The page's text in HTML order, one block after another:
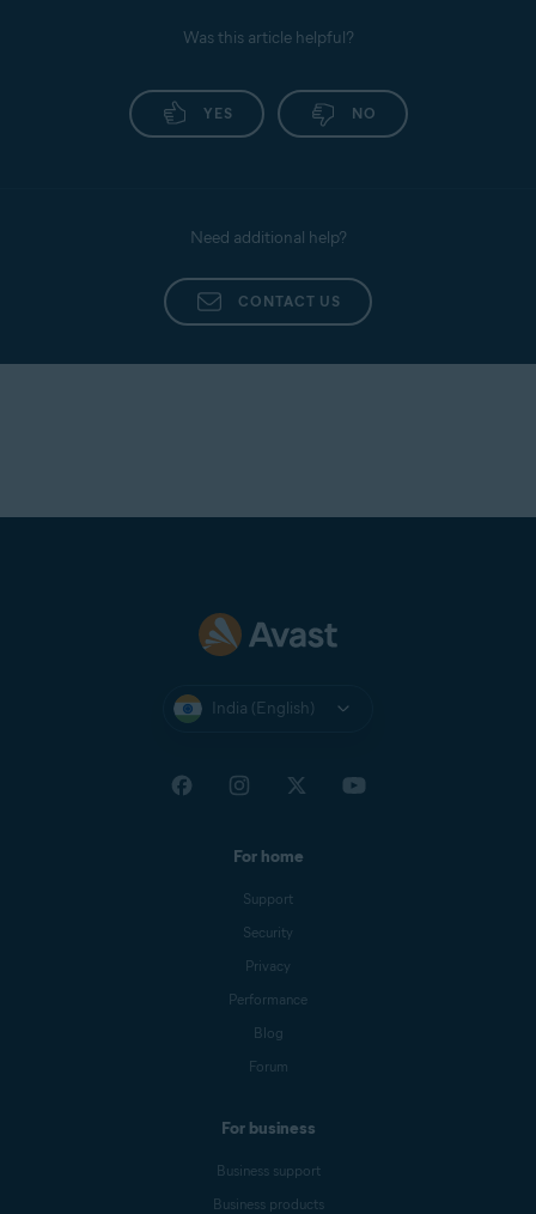
Was this article helpful?
YES NO
Need additional help?
CONTACT US
India (English)
For home
Support
Security
Privacy
Performance
Blog
Forum
For business
Business support
Business products